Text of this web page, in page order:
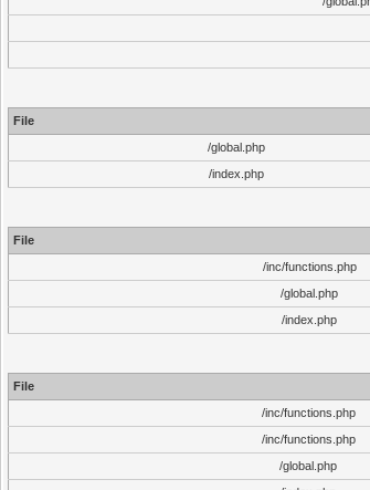
File
/global.php
/index.php
File
/inc/functions.php
/global.php
/index.php
File
/inc/functions.php
/inc/functions.php
/global.php